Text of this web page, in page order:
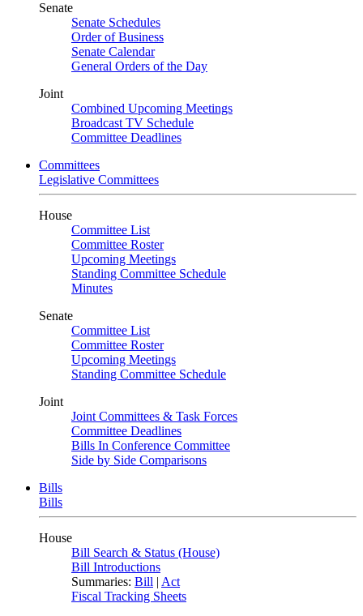
Senate
Senate Schedules
Order of Business
Senate Calendar
General Orders of the Day
Joint
Combined Upcoming Meetings
Broadcast TV Schedule
Committee Deadlines
Committees
Legislative Committees
House
Committee List
Committee Roster
Upcoming Meetings
Standing Committee Schedule
Minutes
Senate
Committee List
Committee Roster
Upcoming Meetings
Standing Committee Schedule
Joint
Joint Committees & Task Forces
Committee Deadlines
Bills In Conference Committee
Side by Side Comparisons
Bills
Bills
House
Bill Search & Status (House)
Bill Introductions
Summaries: Bill | Act
Fiscal Tracking Sheets